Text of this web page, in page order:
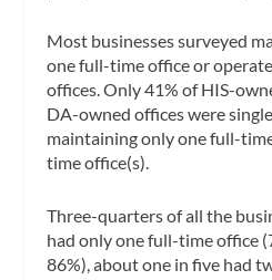
Most businesses surveyed
one full-time office or
offices. Only 41% of HIS-
DA-owned offices were
maintaining only one full-
time office(s).
Three-quarters of all the
had only one full-time office
86%), about one in five had